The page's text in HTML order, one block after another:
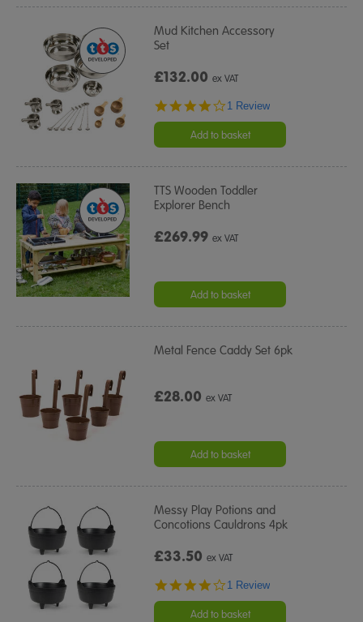
Mud Kitchen Accessory
Set
£132.00ex VAT
4.0
rating
1 Review
Add to basket
TTS Wooden Toddler
Explorer Bench
£269.99ex VAT
Add to basket
Metal Fence Caddy Set 6pk
£28.00ex VAT
Add to basket
Messy Play Potions and
Concotions Cauldrons 4pk
£33.50ex VAT
4.0
rating
1 Review
Add to basket